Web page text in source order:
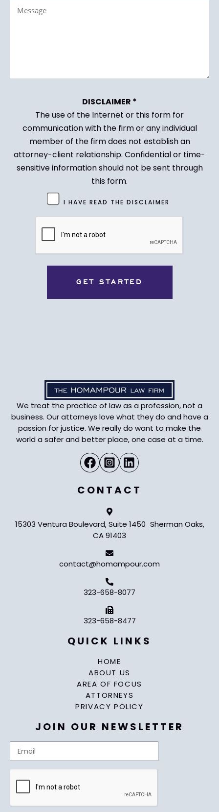
Message
DISCLAIMER *
The use of the Internet or this form for
communication with the firm or any individual
member of the firm does not establish an
attorney-client relationship. Confidential or time-
sensitive information should not be sent through
this form.
(Required)
I HAVE READ THE DISCLAIMER
We treat the practice of law as a profession, not a
business. Our attorneys love what they do and have a
passion for justice. We really do want to make the
world a safer and better place, one case at a time.
CONTACT
15303 Ventura Boulevard, Suite 1450 Sherman Oaks,
CA 91403
contact@homampour.com
323-658-8077
323-658-8477
QUICK LINKS
HOME
ABOUT US
AREA OF FOCUS
ATTORNEYS
PRIVACY POLICY
JOIN OUR NEWSLETTER